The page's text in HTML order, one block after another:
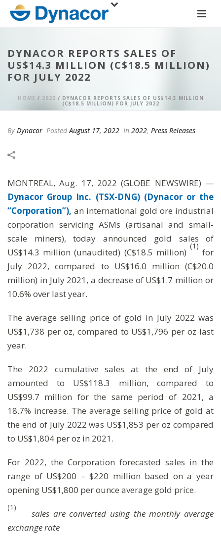
DYNACOR REPORTS SALES OF
US$14.3 MILLION (C$18.5 MILLION)
FOR JULY 2022
HOME / 2022 / DYNACOR REPORTS SALES OF US$14.3 MILLION
(C$18.5 MILLION) FOR JULY 2022
By Dynacor PostedAugust 17, 2022 In 2022, Press Releases
MONTREAL, Aug. 17, 2022 (GLOBE NEWSWIRE) —
Dynacor Group Inc. (TSX-DNG) (Dynacor or the
“Corporation”), an international gold ore industrial
corporation servicing ASMs (artisanal and small-
scale miners), today announced gold sales of
US$14.3 million (unaudited) (C$18.5 million)
(1)
for
July 2022, compared to US$16.0 million (C$20.0
million) in July 2021, a decrease of US$1.7 million or
10.6% over last year.
The average selling price of gold in July 2022 was
US$1,738 per oz, compared to US$1,796 per oz last
year.
The 2022 cumulative sales at the end of July
amounted to US$118.3 million, compared to
US$99.7 million for the same period of 2021, a
18.7% increase. The average selling price of gold at
the end of July 2022 was US$1,853 per oz compared
to US$1,804 per oz in 2021.
For 2022, the Corporation forecasted sales in the
range of US$200 – $220 million based on a year
opening US$1,800 per ounce average gold price.
(1)
sales are converted using the monthly average
exchange rate